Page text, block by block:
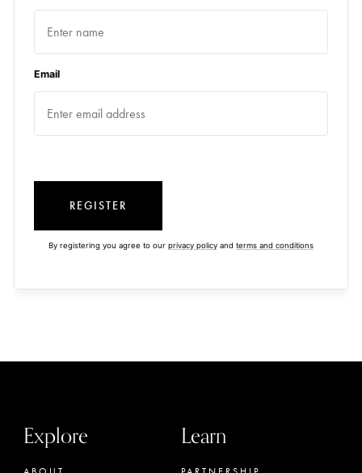
Email
REGISTER
By registering you agree to our privacy policy and terms and conditions
Explore Learn